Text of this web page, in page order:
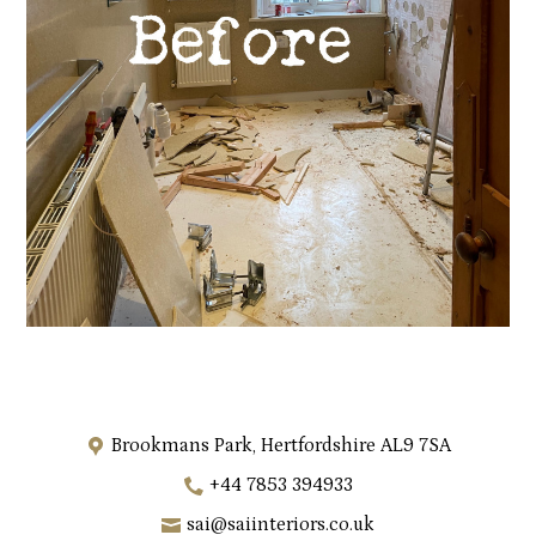
Brookmans Park, Hertfordshire AL9 7SA
+44 7853 394933
sai@saiinteriors.co.uk